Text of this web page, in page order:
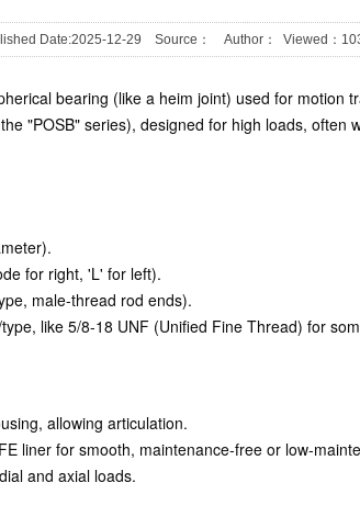
Date:2025-12-29 Source： Author： Viewed：
bearing (like a heim joint) used for motion
"POSB" series), designed for high loads, often
for right, 'L' for left).
male-thread rod ends).
like 5/8-18 UNF (Unified Fine Thread) for
allowing articulation.
liner for smooth, maintenance-free or low-
and axial loads.